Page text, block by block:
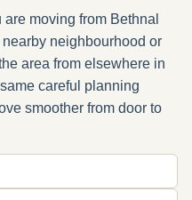
moving from Bethnal
neighbourhood or
area from elsewhere in
careful planning
smoother from door to